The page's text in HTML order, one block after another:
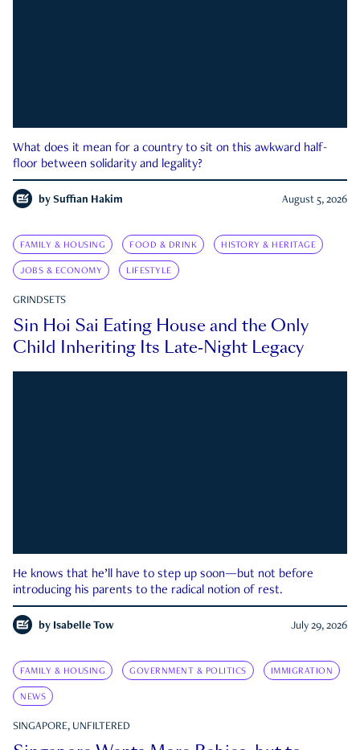
What does it mean for a country to sit on this awkward half-
floor between solidarity and legality?
by Suffian Hakim August 5, 2026
FAMILY & HOUSING FOOD & DRINK HISTORY & HERITAGE
JOBS & ECONOMY LIFESTYLE
GRINDSETS
Sin Hoi Sai Eating House and the Only
Child Inheriting Its Late-Night Legacy
He knows that he’ll have to step up soon—but not before
introducing his parents to the radical notion of rest.
by Isabelle Tow July 29, 2026
FAMILY & HOUSING GOVERNMENT & POLITICS IMMIGRATION
NEWS
SINGAPORE, UNFILTERED